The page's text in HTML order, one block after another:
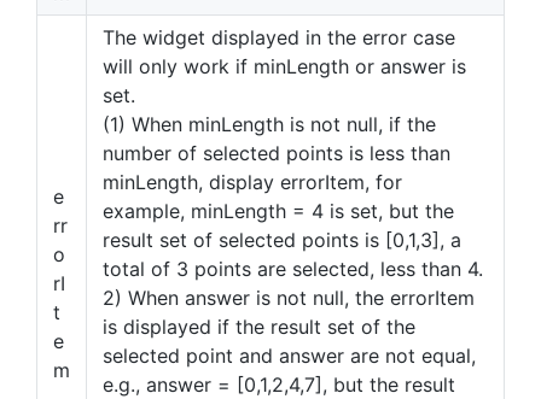
e
rr
o
rI
t
e
m
The widget displayed in the error case
will only work if minLength or answer is
set.
(1) When minLength is not null, if the
number of selected points is less than
minLength, display errorItem, for
example, minLength = 4 is set, but the
result set of selected points is [0,1,3], a
total of 3 points are selected, less than 4.
2) When answer is not null, the errorItem
is displayed if the result set of the
selected point and answer are not equal,
e.g., answer = [0,1,2,4,7], but the result